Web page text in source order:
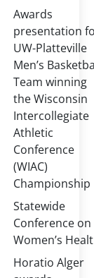
Awards
presentation
UW-Platteville
Men’s
Team winning
the Wisconsin
Intercollegiate
Athletic
Conference
(WIAC)
Championship
Statewide
Conference on
Women’s
Horatio Alger